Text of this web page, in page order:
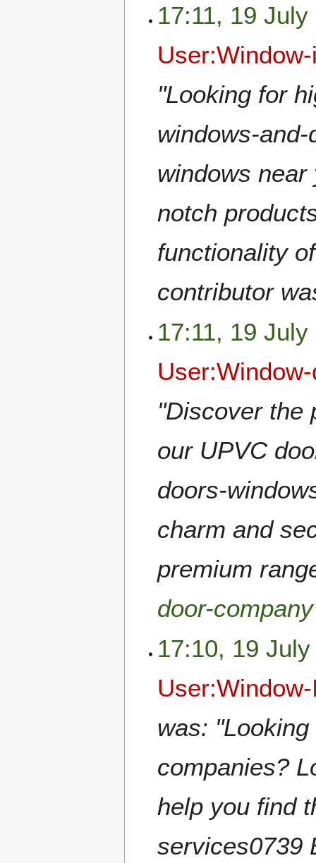
17:11, 19 July
"Looking for
windows-
windows
notch
functionality
contributor
17:11, 19 July
"Discover the
our UPVC
doors-
charm and
premium
door-
17:10, 19
was:
companies?
help you find
services0739